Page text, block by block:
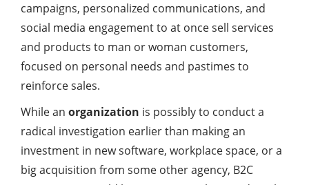
campaigns, personalized communications, and
social media engagement to at once sell services
and products to man or woman customers,
focused on personal needs and pastimes to
reinforce sales.
While an organization is possibly to conduct a
radical investigation earlier than making an
investment in new software, workplace space, or a
big acquisition from some other agency, B2C